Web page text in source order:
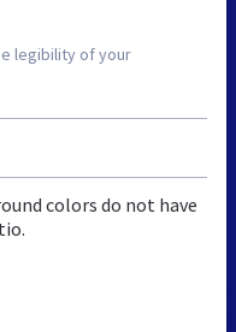
legibility of your
colors do not have